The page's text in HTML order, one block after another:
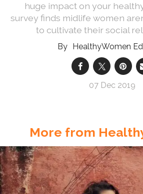
huge impact on your
survey finds midlife women
to cultivate their social
HealthyWomen
07 Dec 2019
More from